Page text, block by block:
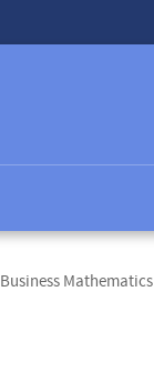
Mathematics